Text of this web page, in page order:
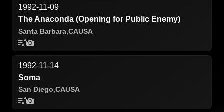
1992-11-09
The Anaconda (Opening for Public Enemy)
Santa Barbara,CAUSA
1992-11-14
Soma
San Diego,CAUSA